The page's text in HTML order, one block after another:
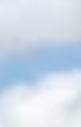
airline gods, they
United’s
ways away.
to Riverton is
acting up, this
had their
airport. I
There is no way